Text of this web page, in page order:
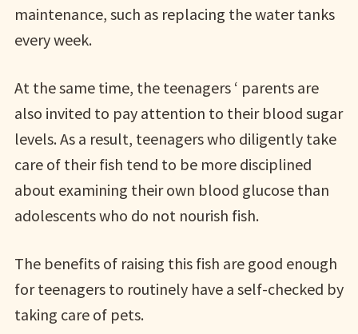
maintenance, such as replacing the water tanks
every week.
At the same time, the teenagers ‘ parents are
also invited to pay attention to their blood sugar
levels. As a result, teenagers who diligently take
care of their fish tend to be more disciplined
about examining their own blood glucose than
adolescents who do not nourish fish.
The benefits of raising this fish are good enough
for teenagers to routinely have a self-checked by
taking care of pets.